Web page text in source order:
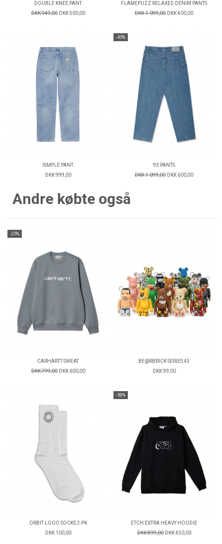
DOUBLE KNEE PANT
DKK 949,00 DKK 500,00
FLAMEPUZZ RELAXED DENIM PANTS
DKK 1.099,00 DKK 400,00
SIMPLE PANT
DKK 999,00
-45%
93 PANTS
DKK 1.099,00 DKK 600,00
Andre købte også
-25%
CARHARTT SWEAT
DKK 799,00 DKK 600,00
BE@RBRICK SERIES 45
DKK 99,00
ORBIT LOGO SOCKS 2-PK
DKK 100,00
-50%
ETCH EXTRA HEAVY HOODIE
DKK 899,00 DKK 450,00